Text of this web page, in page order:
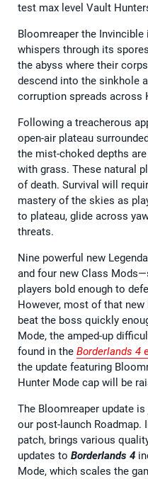
test max level Vault
Bloomreaper the
whispers through its
the abyss where their
descend into the sinkhole
corruption spreads across
Following a treacherous
open-air plateau
the mist-choked depths
with grass. These natural
of death. Survival will
mastery of the skies as
to plateau, glide across
threats.
Nine powerful new
and four new Class
players bold enough to
However, most of that
beat the boss quickly
Mode, the amped-up
found in the Borderlands 4
the update featuring
Hunter Mode cap will be
The Bloomreaper update
our post-launch Roadmap.
patch, brings various
updates to Borderlands 4
Mode, which scales the